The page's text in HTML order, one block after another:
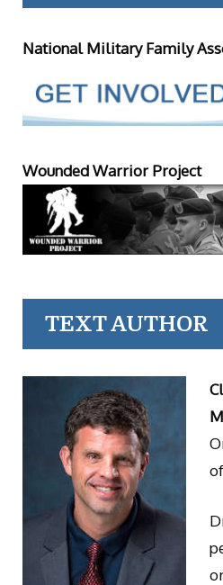
National Military Family
Wounded Warrior Project
TEXT AUTHOR